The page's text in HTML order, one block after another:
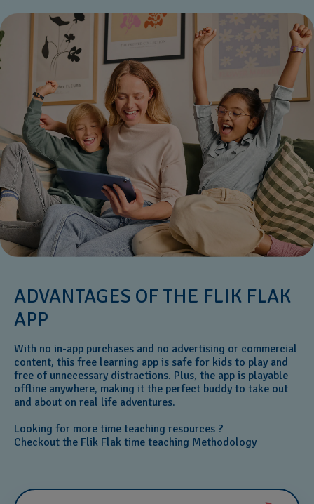
ADVANTAGES OF THE FLIK FLAK
APP
With no in-app purchases and no advertising or commercial
content, this free learning app is safe for kids to play and
free of unnecessary distractions. Plus, the app is playable
offline anywhere, making it the perfect buddy to take out
and about on real life adventures.
Looking for more time teaching resources ?
Checkout the Flik Flak time teaching Methodology